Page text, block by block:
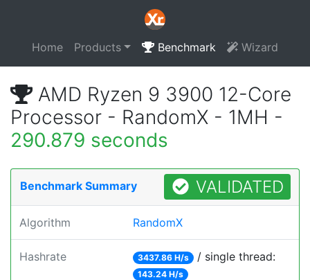
Home Products Benchmark Wizard
AMD Ryzen 9 3900 12-Core
Processor - RandomX - 1MH -
290.879 seconds
Benchmark Summary VALIDATED
Algorithm RandomX
Hashrate 3437.86 H/s / single thread:
143.24 H/s